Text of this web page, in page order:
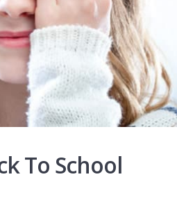
To School